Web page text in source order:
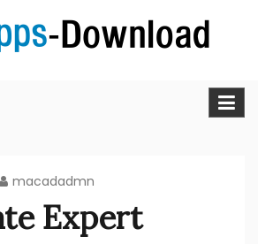
Download Best &
and updated free Mac apps and
macadadmn
Expert